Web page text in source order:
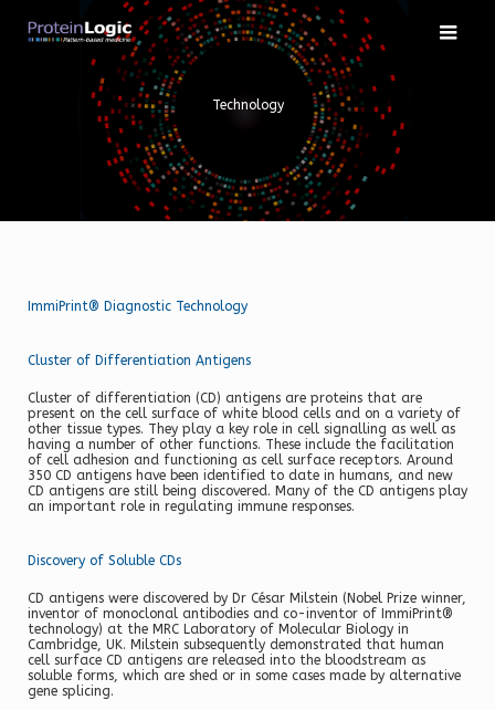
content
Technology
ImmiPrint® Diagnostic Technology
Cluster of Differentiation Antigens
Cluster of differentiation (CD) antigens are proteins that are
present on the cell surface of white blood cells and on a variety of
other tissue types. They play a key role in cell signalling as well as
having a number of other functions. These include the facilitation
of cell adhesion and functioning as cell surface receptors. Around
350 CD antigens have been identified to date in humans, and new
CD antigens are still being discovered. Many of the CD antigens play
an important role in regulating immune responses.
Discovery of Soluble CDs
CD antigens were discovered by Dr César Milstein (Nobel Prize winner,
inventor of monoclonal antibodies and co-inventor of ImmiPrint®
technology) at the MRC Laboratory of Molecular Biology in
Cambridge, UK. Milstein subsequently demonstrated that human
cell surface CD antigens are released into the bloodstream as
soluble forms, which are shed or in some cases made by alternative
gene splicing.